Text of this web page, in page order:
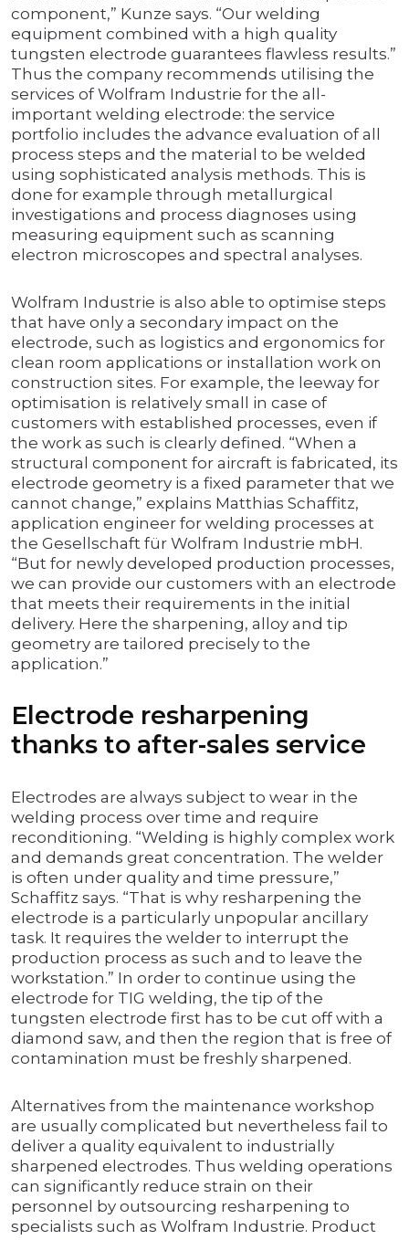
component,” Kunze says. “Our welding
equipment combined with a high quality
tungsten electrode guarantees flawless results.”
Thus the company recommends utilising the
services of Wolfram Industrie for the all-
important welding electrode: the service
portfolio includes the advance evaluation of all
process steps and the material to be welded
using sophisticated analysis methods. This is
done for example through metallurgical
investigations and process diagnoses using
measuring equipment such as scanning
electron microscopes and spectral analyses.
Wolfram Industrie is also able to optimise steps
that have only a secondary impact on the
electrode, such as logistics and ergonomics for
clean room applications or installation work on
construction sites. For example, the leeway for
optimisation is relatively small in case of
customers with established processes, even if
the work as such is clearly defined. “When a
structural component for aircraft is fabricated, its
electrode geometry is a fixed parameter that we
cannot change,” explains Matthias Schaffitz,
application engineer for welding processes at
the Gesellschaft für Wolfram Industrie mbH.
“But for newly developed production processes,
we can provide our customers with an electrode
that meets their requirements in the initial
delivery. Here the sharpening, alloy and tip
geometry are tailored precisely to the
application.”
Electrode resharpening
thanks to after-sales service
Electrodes are always subject to wear in the
welding process over time and require
reconditioning. “Welding is highly complex work
and demands great concentration. The welder
is often under quality and time pressure,”
Schaffitz says. “That is why resharpening the
electrode is a particularly unpopular ancillary
task. It requires the welder to interrupt the
production process as such and to leave the
workstation.” In order to continue using the
electrode for TIG welding, the tip of the
tungsten electrode first has to be cut off with a
diamond saw, and then the region that is free of
contamination must be freshly sharpened.
Alternatives from the maintenance workshop
are usually complicated but nevertheless fail to
deliver a quality equivalent to industrially
sharpened electrodes. Thus welding operations
can significantly reduce strain on their
personnel by outsourcing resharpening to
specialists such as Wolfram Industrie. Product